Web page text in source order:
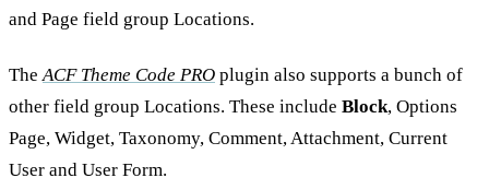
and Page field group Locations.
The ACF Theme Code PRO plugin also supports a bunch of
other field group Locations. These include Block, Options
Page, Widget, Taxonomy, Comment, Attachment, Current
User and User Form.